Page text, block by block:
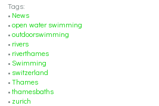
Tags:
• News
•open water swimming
•outdoorswimming
• rivers
• riverthames
•Swimming
• switzerland
•Thames
•thamesbaths
• zurich